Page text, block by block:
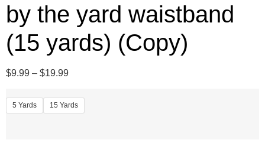
by the yard waistband
(15 yards) (Copy)
$9.99 – $19.99
5 Yards 15 Yards